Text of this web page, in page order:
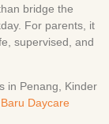
bridge the
For parents, it
supervised, and
in Penang, Kinder
Daycare